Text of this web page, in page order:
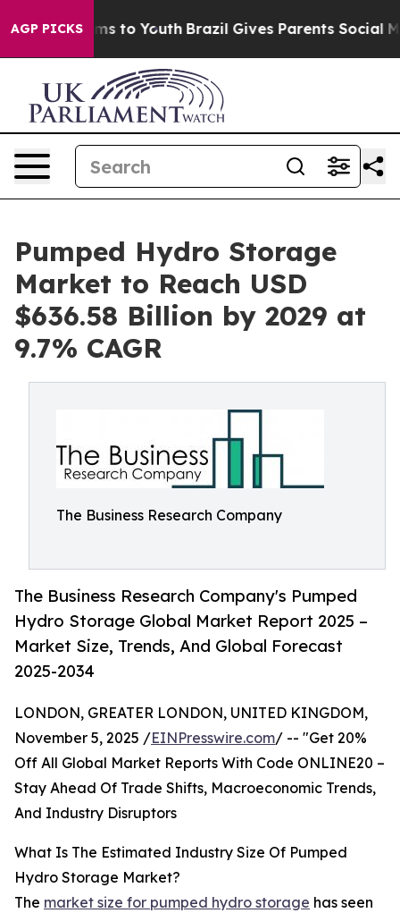
AGP PICKS
Harms to Youth Brazil Gives Parents Social Media
Pumped Hydro Storage
Market to Reach USD
$636.58 Billion by 2029 at
9.7% CAGR
The Business Research Company
The Business Research Company's Pumped
Hydro Storage Global Market Report 2025 –
Market Size, Trends, And Global Forecast
2025-2034
LONDON, GREATER LONDON, UNITED KINGDOM,
November 5, 2025 /EINPresswire.com/ -- "Get 20%
Off All Global Market Reports With Code ONLINE20 –
Stay Ahead Of Trade Shifts, Macroeconomic Trends,
And Industry Disruptors
What Is The Estimated Industry Size Of Pumped
Hydro Storage Market?
The market size for pumped hydro storage has seen